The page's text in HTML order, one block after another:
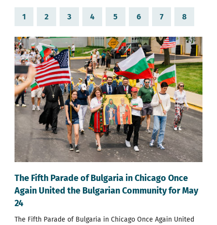
1 2 3 4 5 6 7 8
The Fifth Parade of Bulgaria in Chicago Once
Again United the Bulgarian Community for May
24
The Fifth Parade of Bulgaria in Chicago Once Again United